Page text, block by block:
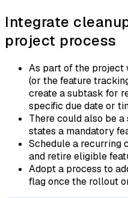
Integrate
project process
As part of the project
(or the feature
create a subtask for
specific due date or
There could also be
states a mandatory
Schedule a recurring
and retire eligible
Adopt a process to
flag once the rollout